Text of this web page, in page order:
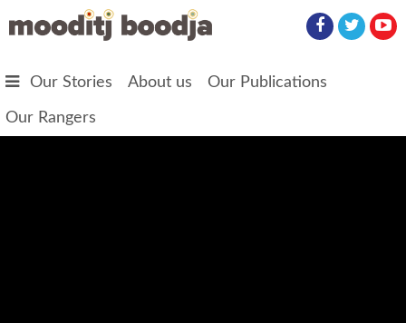
Skip to main content
Our Stories About us Our Publications
Our Rangers